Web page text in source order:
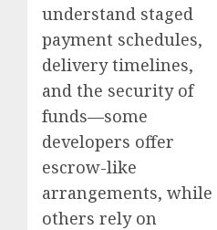
understand staged
payment schedules,
delivery timelines,
and the security of
funds—some
developers offer
escrow-like
arrangements, while
others rely on